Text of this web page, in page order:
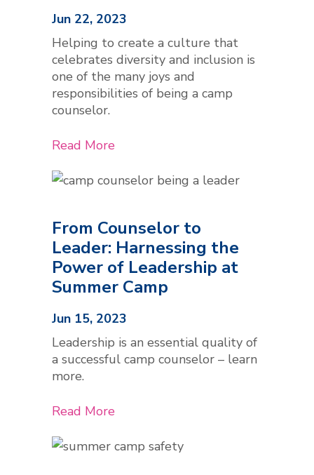
Jun 22, 2023
Helping to create a culture that
celebrates diversity and inclusion is
one of the many joys and
responsibilities of being a camp
counselor.
Read More
From Counselor to
Leader: Harnessing the
Power of Leadership at
Summer Camp
Jun 15, 2023
Leadership is an essential quality of
a successful camp counselor – learn
more.
Read More